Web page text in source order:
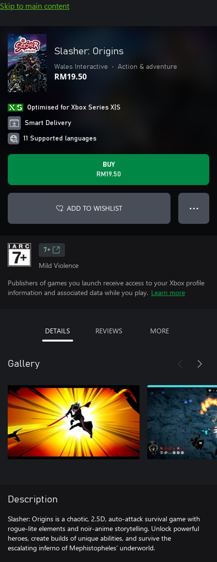
Skip to main content
Slasher: Origins
Wales Interactive • Action & adventure
RM19.50
Optimised for Xbox Series X|S
Smart Delivery
11 Supported languages
BUY
RM19.50
ADD TO WISHLIST ● ● ●
7+
Mild Violence
Publishers of games you launch receive access to your Xbox profile
information and associated data while you play. Learn more
DETAILS REVIEWS MORE
Gallery
Description
Slasher: Origins is a chaotic, 2.5D, auto-attack survival game with
rogue-lite elements and noir-anime storytelling. Unlock powerful
heroes, create builds of unique abilities, and survive the
escalating inferno of Mephistopheles’ underworld.